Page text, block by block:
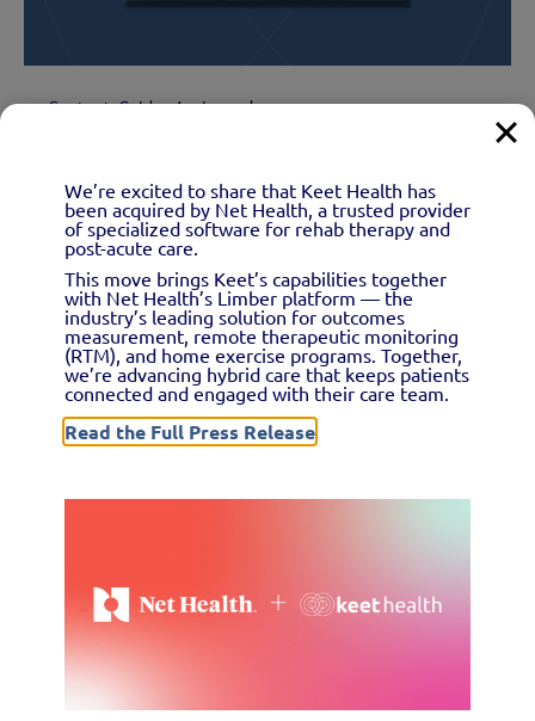
Content Guide 1 min read
monitoring for physical
therapists.
How can physical therapists leverage and get
reimbursed for remote...
We’re excited to share that Keet Health has
been acquired by Net Health, a trusted provider
of specialized software for rehab therapy and
post-acute care.
This move brings Keet’s capabilities together
with Net Health’s Limber platform — the
industry’s leading solution for outcomes
measurement, remote therapeutic monitoring
(RTM), and home exercise programs. Together,
we’re advancing hybrid care that keeps patients
connected and engaged with their care team.
Read the Full Press Release